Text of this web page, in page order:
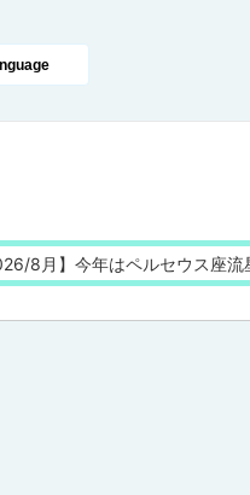
8月】今年はペルセウス座